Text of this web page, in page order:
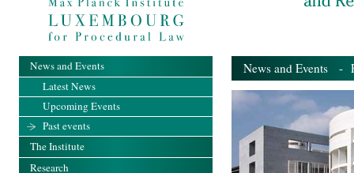
News and Events -
News and Events
Latest News
Upcoming Events
Past events
The Institute
Research